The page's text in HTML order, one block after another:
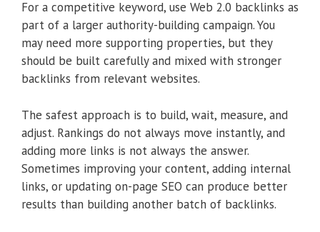
For a competitive keyword, use Web 2.0 backlinks as
part of a larger authority-building campaign. You
may need more supporting properties, but they
should be built carefully and mixed with stronger
backlinks from relevant websites.
The safest approach is to build, wait, measure, and
adjust. Rankings do not always move instantly, and
adding more links is not always the answer.
Sometimes improving your content, adding internal
links, or updating on-page SEO can produce better
results than building another batch of backlinks.